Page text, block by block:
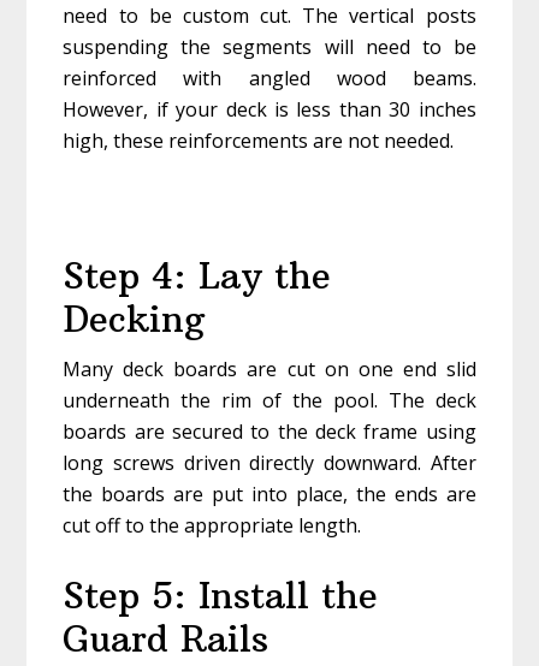
need to be custom cut. The vertical posts
suspending the segments will need to be
reinforced with angled wood beams.
However, if your deck is less than 30 inches
high, these reinforcements are not needed.
Step 4: Lay the
Decking
Many deck boards are cut on one end slid
underneath the rim of the pool. The deck
boards are secured to the deck frame using
long screws driven directly downward. After
the boards are put into place, the ends are
cut off to the appropriate length.
Step 5: Install the
Guard Rails